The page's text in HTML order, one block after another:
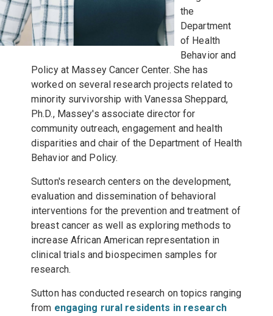
the
Department
of Health
Behavior and
Policy at Massey Cancer Center. She has
worked on several research projects related to
minority survivorship with Vanessa Sheppard,
Ph.D., Massey's associate director for
community outreach, engagement and health
disparities and chair of the Department of Health
Behavior and Policy.
Sutton's research centers on the development,
evaluation and dissemination of behavioral
interventions for the prevention and treatment of
breast cancer as well as exploring methods to
increase African American representation in
clinical trials and biospecimen samples for
research.
Sutton has conducted research on topics ranging
from engaging rural residents in research